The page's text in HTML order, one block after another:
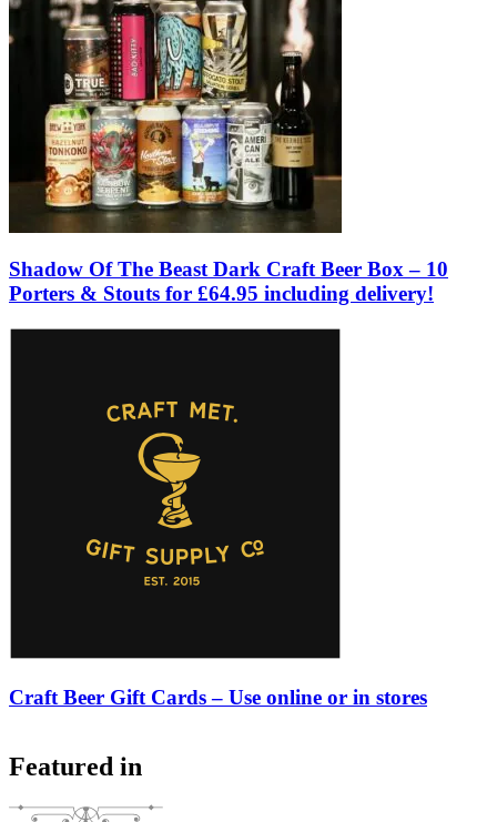
Shadow Of The Beast Dark Craft Beer Box – 10
Porters & Stouts for £64.95 including delivery!
Craft Beer Gift Cards – Use online or in stores
Featured in